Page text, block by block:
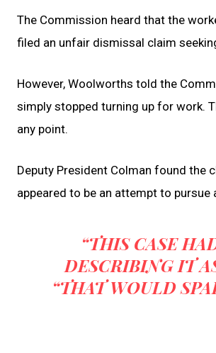
The Commission heard that the
filed an unfair dismissal claim
However, Woolworths told the
simply stopped turning up for work.
any point.
Deputy President Colman found the
appeared to be an attempt to
“THIS CASE
DESCRIBING IT
“THAT WOULD